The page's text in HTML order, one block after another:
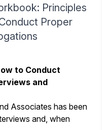
Principles
Proper
to Conduct
and
Associates has been
and, when